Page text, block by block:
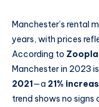
Manchester’s rental
years, with prices
According to Zoopla
Manchester in 2023 is
2021—a 21%
trend shows no